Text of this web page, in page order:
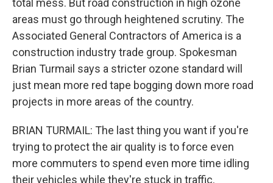
total mess. But road construction in high ozone
areas must go through heightened scrutiny. The
Associated General Contractors of America is a
construction industry trade group. Spokesman
Brian Turmail says a stricter ozone standard will
just mean more red tape bogging down more road
projects in more areas of the country.
BRIAN TURMAIL: The last thing you want if you're
trying to protect the air quality is to force even
more commuters to spend even more time idling
their vehicles while they're stuck in traffic.